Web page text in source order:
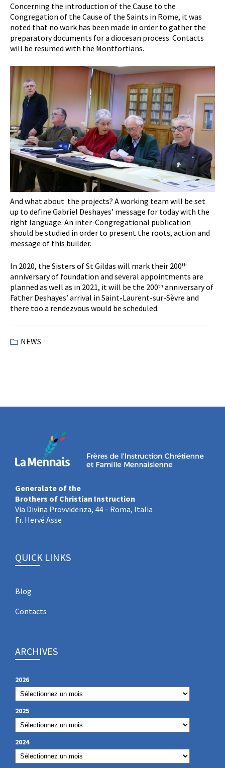
Concerning the introduction of the Cause to the
Congregation of the Cause of the Saints in Rome, it was
noted that no work has been made in order to gather the
preparatory documents for a diocesan process. Contacts
will be resumed with the Montfortians.
And what about the projects? A working team will be set
up to define Gabriel Deshayes’ message for today with the
right language. An inter-Congregational publication
should be studied in order to present the roots, action and
message of this builder.
In 2020, the Sisters of St Gildas will mark their 200th
anniversary of foundation and several appointments are
planned as well as in 2021, it will be the 200th anniversary of
Father Deshayes’ arrival in Saint-Laurent-sur-Sèvre and
there too a rendezvous would be scheduled.
NEWS
Generalate of the
Brothers of Christian Instruction
Via Divina Provvidenza, 44 – Roma, Italia
Fr. Hervé Asse
QUICK LINKS
Blog
Contacts
ARCHIVES
2026
2025
2024